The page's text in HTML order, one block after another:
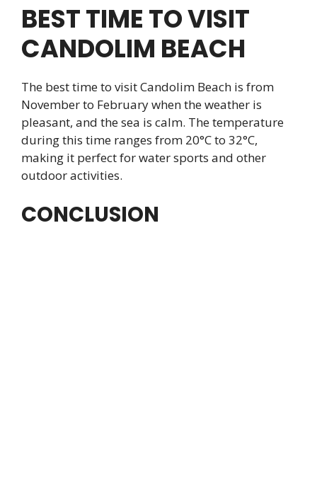
BEST TIME TO VISIT
CANDOLIM BEACH
The best time to visit Candolim Beach is from
November to February when the weather is
pleasant, and the sea is calm. The temperature
during this time ranges from 20°C to 32°C,
making it perfect for water sports and other
outdoor activities.
CONCLUSION